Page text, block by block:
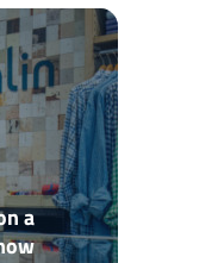
a